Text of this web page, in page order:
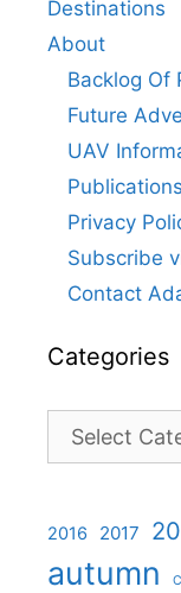
Destinations
About
Backlog Of
Future
UAV
Publications
Privacy
Subscribe
Contact
Categories
Categories
2016 2017
autumn